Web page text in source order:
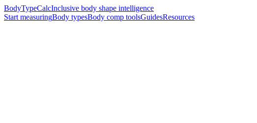
BodyTypeCalcInclusive body shape intelligence
Start measuringBody typesBody comp toolsGuidesResources